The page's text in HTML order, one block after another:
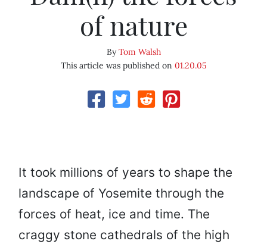
of nature
ByTom Walsh
This article was published on 01.20.05
It took millions of years to shape the
landscape of Yosemite through the
forces of heat, ice and time. The
craggy stone cathedrals of the high